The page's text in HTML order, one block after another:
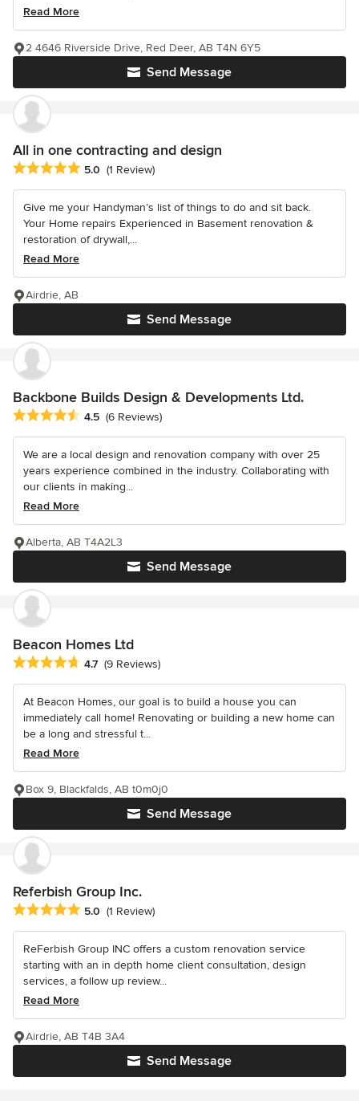
Read More
Send Message
2 4646 Riverside Drive, Red Deer, AB T4N 6Y5
All in one contracting and design
Average rating: 5 out of 5 stars
5.0 (1 Review)
Give me your Handyman’s list of things to do and sit back.
Your Home repairs Experienced in Basement renovation &
restoration of drywall,...
Read More
Send Message
Airdrie, AB
Backbone Builds Design & Developments Ltd.
Average rating: 4.5 out of 5 stars
4.5 (6 Reviews)
We are a local design and renovation company with over 25
years experience combined in the industry. Collaborating with
our clients in making...
Read More
Send Message
Alberta, AB T4A2L3
Beacon Homes Ltd
Average rating: 4.7 out of 5 stars
4.7 (9 Reviews)
At Beacon Homes, our goal is to build a house you can
immediately call home! Renovating or building a new home can
be a long and stressful t...
Read More
Send Message
Box 9, Blackfalds, AB t0m0j0
Referbish Group Inc.
Average rating: 5 out of 5 stars
5.0 (1 Review)
ReFerbish Group INC offers a custom renovation service
starting with an in depth home client consultation, design
services, a follow up review...
Read More
Send Message
Airdrie, AB T4B 3A4